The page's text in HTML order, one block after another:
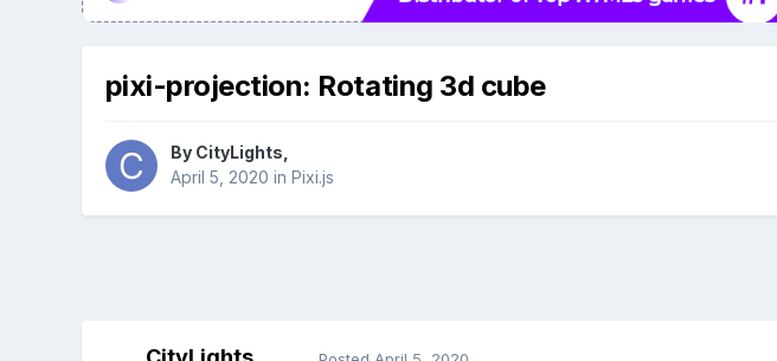
pixi-projection: Rotating 3d cube
By CityLights
April 5, 2020 in Pixi.js